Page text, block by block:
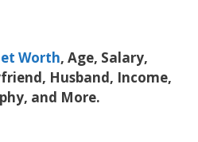
Worth, Age, Salary,
Husband, Income,
and More.